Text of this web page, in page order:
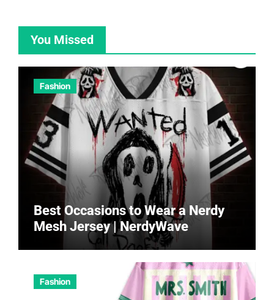
You Missed
Fashion
Best Occasions to Wear a Nerdy
Mesh Jersey | NerdyWave
Fashion